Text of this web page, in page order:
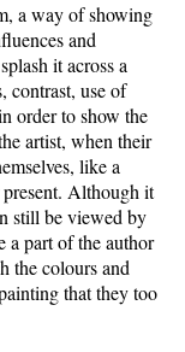
a way of showing
and
it across a
contrast, use of
order to show the
artist, when their
like a
Although it
still be viewed by
a part of the author
the colours and
that they too